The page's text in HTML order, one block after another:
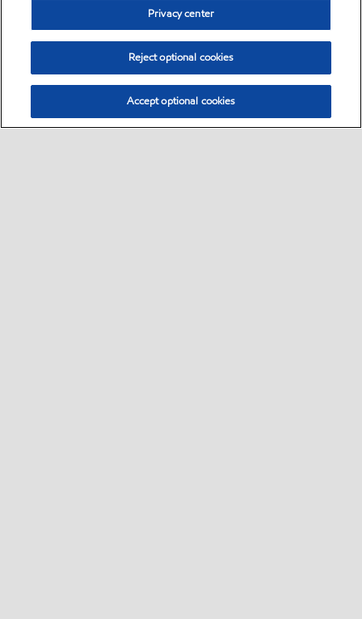
Privacy center
Reject optional cookies
Accept optional cookies